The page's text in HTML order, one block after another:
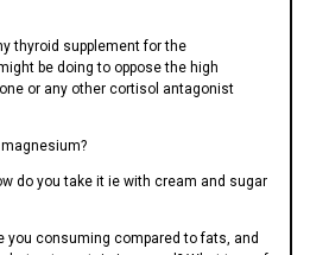
thyroid supplement for the
be doing to oppose the high
or any other cortisol antagonist
do you take it ie with cream and sugar
you consuming compared to fats, and